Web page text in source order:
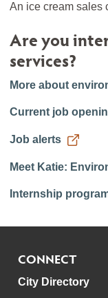
An ice cream sales
Are you
services?
More about
Current job
Job alerts
Meet Katie:
Internship
CONNECT
City Directory